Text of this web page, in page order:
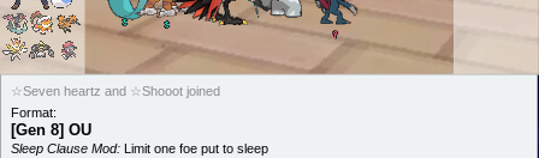
☆Seven heartz and ☆Shooot joined
Format:
[Gen 8] OU
Sleep Clause Mod: Limit one foe put to sleep